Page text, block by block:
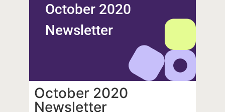
October 2020
Newsletter
October 2020
Newsletter